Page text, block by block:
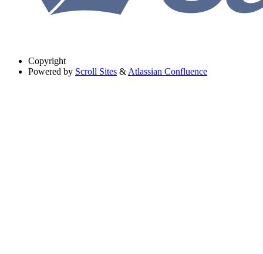
Copyright
Powered by Scroll Sites & Atlassian Confluence